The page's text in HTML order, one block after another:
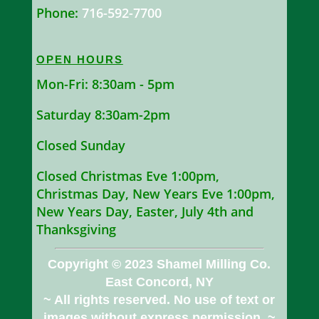
Phone: 716-592-7700
OPEN HOURS
Mon-Fri: 8:30am - 5pm
Saturday 8:30am-2pm
Closed Sunday
Closed Christmas Eve 1:00pm,
Christmas Day, New Years Eve 1:00pm,
New Years Day, Easter, July 4th and
Thanksgiving
Copyright © 2023 Shamel Milling Co.
East Concord, NY
~ All rights reserved. No use of text or